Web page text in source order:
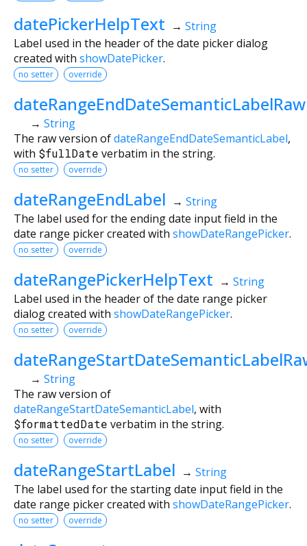
datePickerHelpText → String
Label used in the header of the date picker dialog
created with showDatePicker.
no setter override
dateRangeEndDateSemanticLabelRaw
→ String
The raw version ofdateRangeEndDateSemanticLabel,
with $fullDate verbatim in the string.
no setter override
dateRangeEndLabel → String
The label used for the ending date input field in the
date range picker created with showDateRangePicker.
no setter override
dateRangePickerHelpText → String
Label used in the header of the date range picker
dialog created with showDateRangePicker.
no setter override
→ String
The raw version of
dateRangeStartDateSemanticLabel, with
$formattedDate verbatim in the string.
no setter override
dateRangeStartLabel → String
The label used for the starting date input field in the
date range picker created with showDateRangePicker.
no setter override